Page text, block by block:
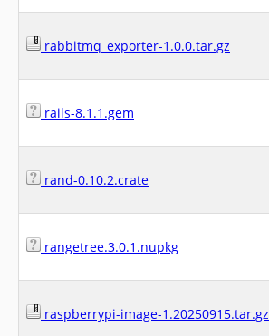
rabbitmq_exporter-1.0.0.tar.gz
rails-8.1.1.gem
rand-0.10.2.crate
rangetree.3.0.1.nupkg
raspberrypi-image-1.20250915.tar.gz